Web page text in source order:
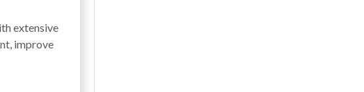
extensive
improve